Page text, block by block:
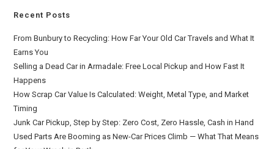
Recent Posts
From Bunbury to Recycling: How Far Your Old Car Travels and What It
Earns You
Selling a Dead Car in Armadale: Free Local Pickup and How Fast It
Happens
How Scrap Car Value Is Calculated: Weight, Metal Type, and Market
Timing
Junk Car Pickup, Step by Step: Zero Cost, Zero Hassle, Cash in Hand
Used Parts Are Booming as New-Car Prices Climb — What That Means